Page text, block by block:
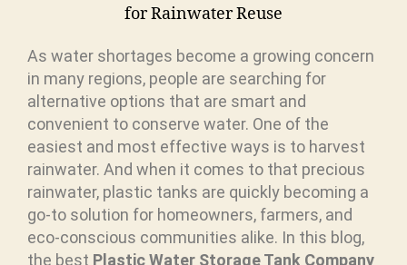
As water shortages become a growing concern
in many regions, people are searching for
alternative options that are smart and
convenient to conserve water. One of the
easiest and most effective ways is to harvest
rainwater. And when it comes to that precious
rainwater, plastic tanks are quickly becoming a
go-to solution for homeowners, farmers, and
eco-conscious communities alike. In this blog,
the best Plastic Water Storage Tank Company